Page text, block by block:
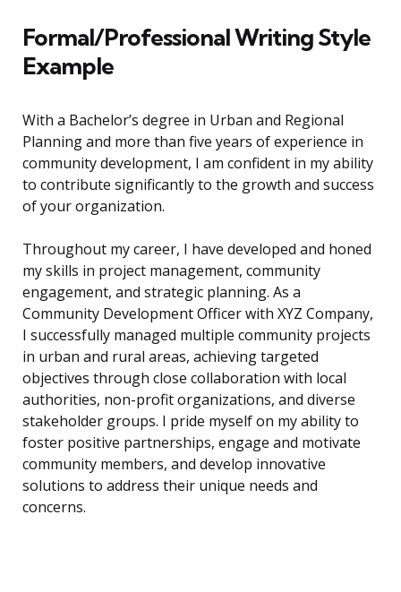
Formal/Professional Writing Style
Example
With a Bachelor’s degree in Urban and Regional
Planning and more than five years of experience in
community development, I am confident in my ability
to contribute significantly to the growth and success
of your organization.
Throughout my career, I have developed and honed
my skills in project management, community
engagement, and strategic planning. As a
Community Development Officer with XYZ Company,
I successfully managed multiple community projects
in urban and rural areas, achieving targeted
objectives through close collaboration with local
authorities, non-profit organizations, and diverse
stakeholder groups. I pride myself on my ability to
foster positive partnerships, engage and motivate
community members, and develop innovative
solutions to address their unique needs and
concerns.